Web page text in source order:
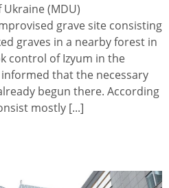
(MDU)
grave site consisting
graves in a nearby forest in
control of Izyum in the
that the necessary
begun there. According
mostly [...]